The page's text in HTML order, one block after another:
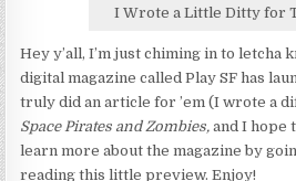
I Wrote a Little Ditty for
Hey y’all, I’m just chiming in to letcha
digital magazine called Play SF has
truly did an article for ’em (I wrote a
Space Pirates and Zombies,and I hope
learn more about the magazine by
reading this little preview. Enjoy!